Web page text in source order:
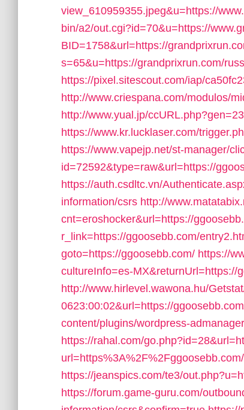
view_610959355.jpeg&u=https://
bin/a2/out.cgi?id=70&u=https://
BID=1758&url=https://
s=65&u=https://grandprixrun.com/
https://pixel.sitescout.com/iap/
http://www.criespana.com/modulos/
http://www.yual.jp/
https://www.kr.lucklaser.com/
https://www.vapejp.net/st-manager/
id=72592&type=raw&url=https://
https://auth.csdltc.vn/
information/csrs http://
cnt=eroshocker&url=https://
r_link=https://ggoosebb.com/
goto=https://ggoosebb.com/ https://
cultureInfo=es-MX&returnUrl=https://
http://www.hirlevel.wawona.hu/
0623:00:02&url=https://
content/plugins/wordpress-
https://rahal.com/
https://jeanspics.com/te3/
https://forum.game-guru.com/